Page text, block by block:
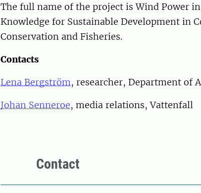
The full name of the project is Wind Power
Knowledge for Sustainable Development in
Conservation and Fisheries.
Contacts
Lena Bergström, researcher, Department of
Johan Senneroe, media relations, Vattenfall
Contact